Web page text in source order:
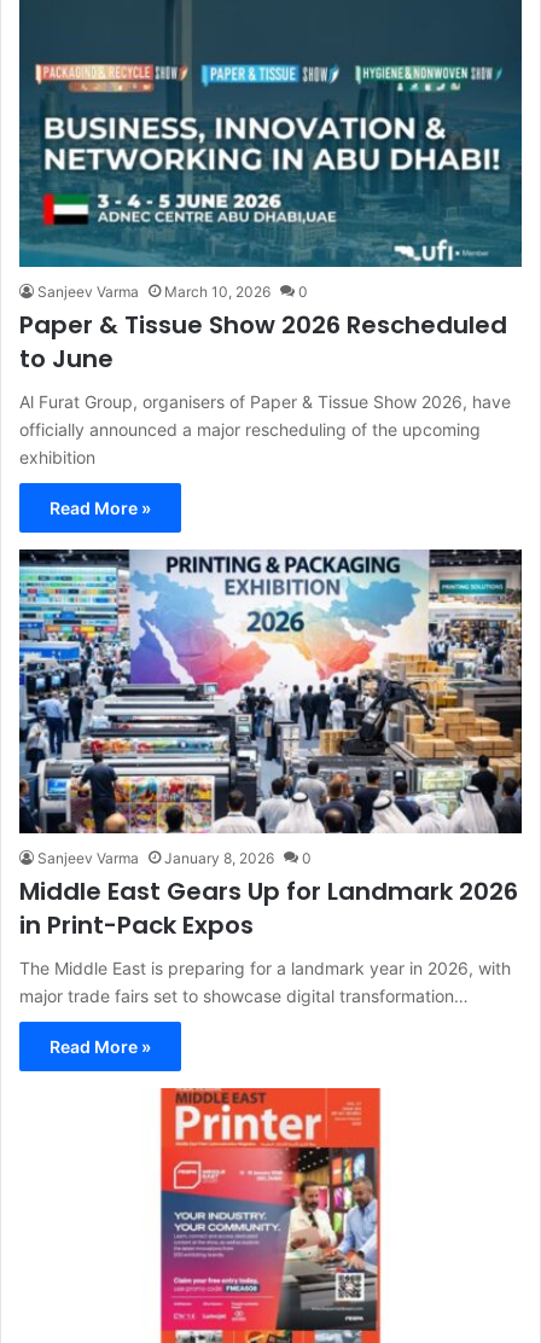
Sanjeev Varma March 10, 2026 0
Paper & Tissue Show 2026 Rescheduled
to June
Al Furat Group, organisers of Paper & Tissue Show 2026, have
officially announced a major rescheduling of the upcoming
exhibition
Read More »
Sanjeev Varma January 8, 2026 0
Middle East Gears Up for Landmark 2026
in Print-Pack Expos
The Middle East is preparing for a landmark year in 2026, with
major trade fairs set to showcase digital transformation…
Read More »